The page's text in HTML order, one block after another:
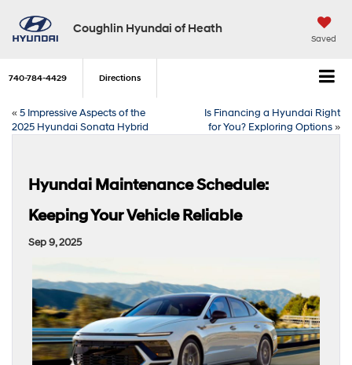
Coughlin Hyundai of Heath
Saved
740-784-4429 Directions
«5 Impressive Aspects of the
2025 Hyundai Sonata Hybrid
Is Financing a Hyundai Right
for You? Exploring Options»
Hyundai Maintenance Schedule:
Keeping Your Vehicle Reliable
Sep 9, 2025